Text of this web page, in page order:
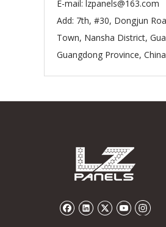
E-mail: lzpanels@163.com
Add: 7th, #30, Dongjun
Town, Nansha District,
Guangdong Province,